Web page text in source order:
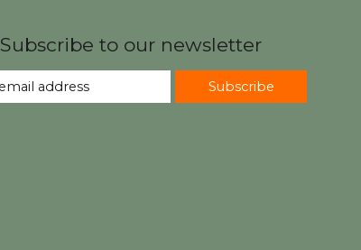
Subscribe to our newsletter
Subscribe